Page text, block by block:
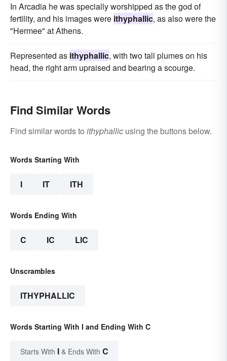
In Arcadia he was specially worshipped as the god of
fertility, and his images were ithyphallic, as also were the
"Hermee" at Athens.
Represented as ithyphallic, with two tall plumes on his
head, the right arm upraised and bearing a scourge.
Find Similar Words
Find similar words to ithyphallic using the buttons below.
Words Starting With
I IT ITH
Words Ending With
C IC LIC
Unscrambles
ITHYPHALLIC
Words Starting With I and Ending With C
Starts With I & Ends With C